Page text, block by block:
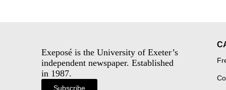
Exeposé is the University of Exeter’s
independent newspaper. Established
in 1987.
Subscribe